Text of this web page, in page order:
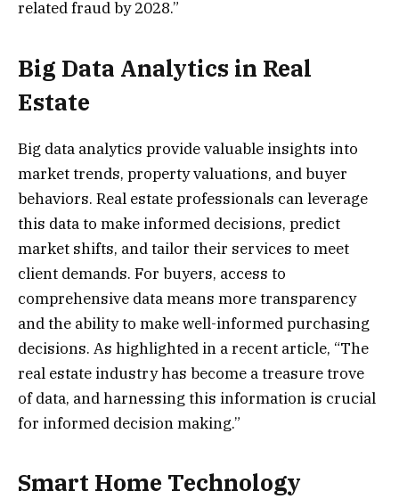
related fraud by 2028.”
Big Data Analytics in Real
Estate
Big data analytics provide valuable insights into
market trends, property valuations, and buyer
behaviors. Real estate professionals can leverage
this data to make informed decisions, predict
market shifts, and tailor their services to meet
client demands. For buyers, access to
comprehensive data means more transparency
and the ability to make well-informed purchasing
decisions. As highlighted in a recent article, “The
real estate industry has become a treasure trove
of data, and harnessing this information is crucial
for informed decision making.”
Smart Home Technology